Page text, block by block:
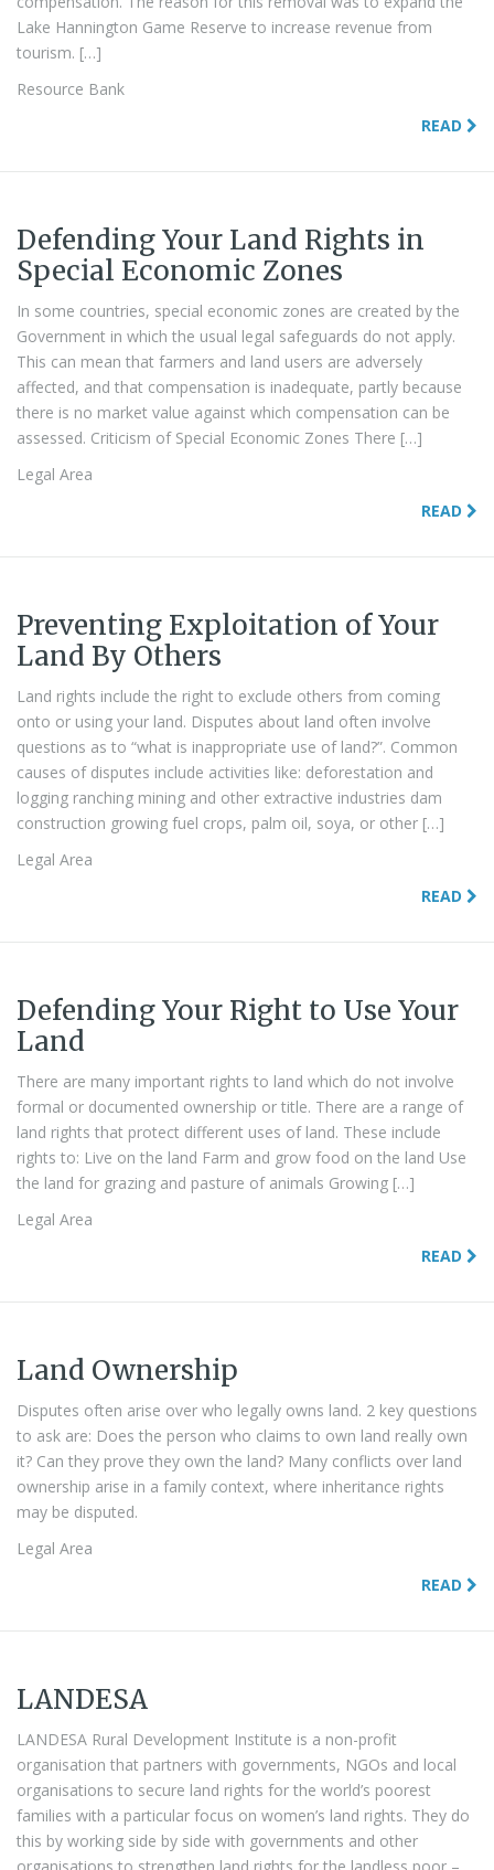
Lake Hannington Game Reserve to increase revenue from
tourism. […]
Resource Bank
READ
Defending Your Land Rights in
Special Economic Zones
In some countries, special economic zones are created by the
Government in which the usual legal safeguards do not apply.
This can mean that farmers and land users are adversely
affected, and that compensation is inadequate, partly because
there is no market value against which compensation can be
assessed. Criticism of Special Economic Zones There […]
Legal Area
READ
Preventing Exploitation of Your
Land By Others
Land rights include the right to exclude others from coming
onto or using your land. Disputes about land often involve
questions as to “what is inappropriate use of land?”. Common
causes of disputes include activities like: deforestation and
logging ranching mining and other extractive industries dam
construction growing fuel crops, palm oil, soya, or other […]
Legal Area
READ
Defending Your Right to Use Your
Land
There are many important rights to land which do not involve
formal or documented ownership or title. There are a range of
land rights that protect different uses of land. These include
rights to: Live on the land Farm and grow food on the land Use
the land for grazing and pasture of animals Growing […]
Legal Area
READ
Land Ownership
Disputes often arise over who legally owns land. 2 key questions
to ask are: Does the person who claims to own land really own
it? Can they prove they own the land? Many conflicts over land
ownership arise in a family context, where inheritance rights
may be disputed.
Legal Area
READ
LANDESA
LANDESA Rural Development Institute is a non-profit
organisation that partners with governments, NGOs and local
organisations to secure land rights for the world’s poorest
families with a particular focus on women’s land rights. They do
this by working side by side with governments and other